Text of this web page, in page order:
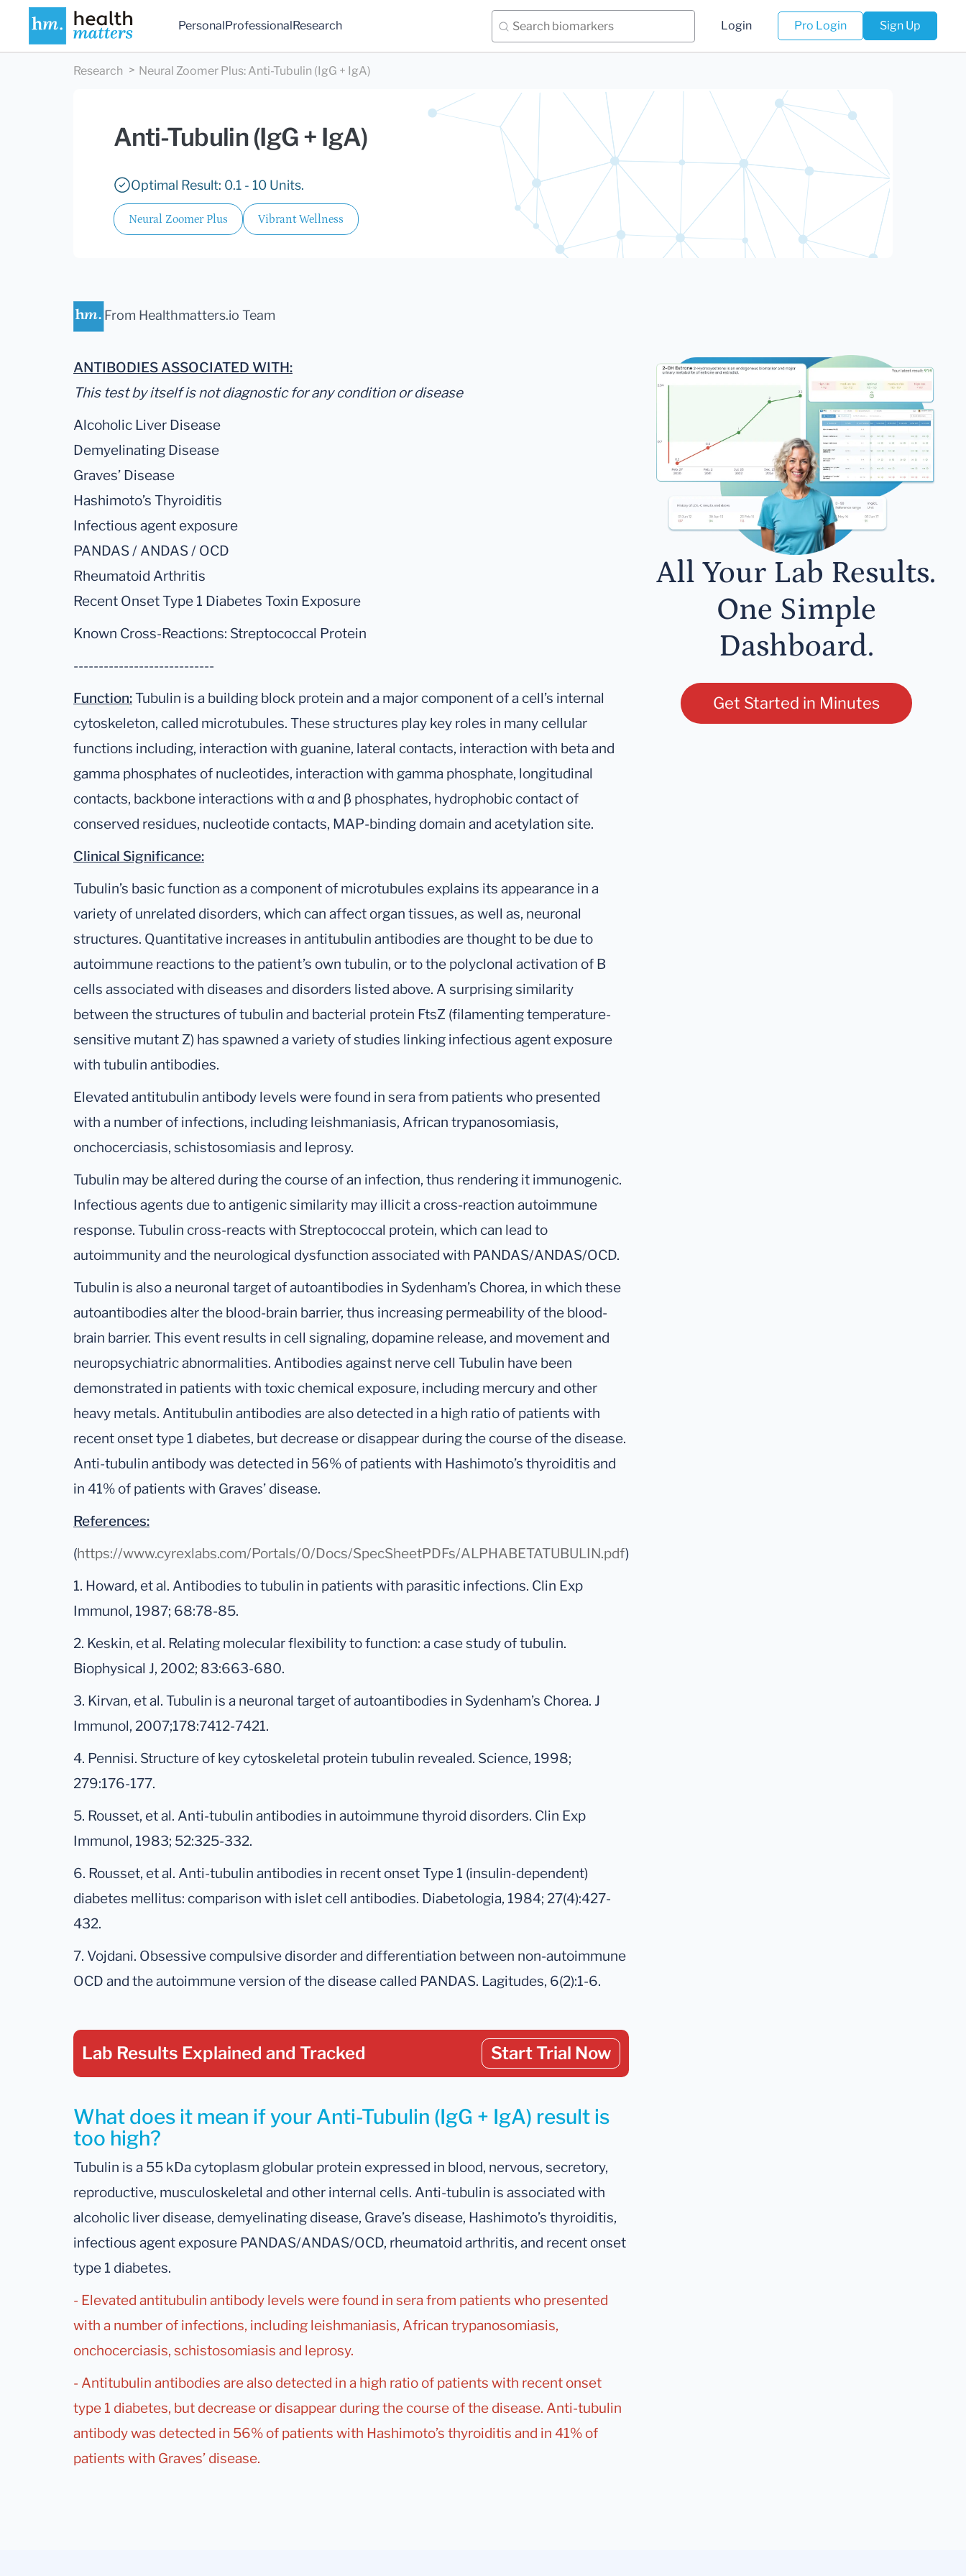
PersonalProfessionalResearch Login Pro Login Sign Up
Research Neural Zoomer Plus: Anti-Tubulin (IgG + IgA)
Anti-Tubulin (IgG + IgA)
Optimal Result: 0.1 - 10 Units.
Neural Zoomer Plus Vibrant Wellness
From Healthmatters.io Team
ANTIBODIES ASSOCIATED WITH:
This test by itself is not diagnostic for any condition or disease
Alcoholic Liver Disease
Demyelinating Disease
Graves’ Disease
Hashimoto’s Thyroiditis
Infectious agent exposure
PANDAS / ANDAS / OCD
Rheumatoid Arthritis
Recent Onset Type 1 Diabetes Toxin Exposure
Known Cross-Reactions: Streptococcal Protein
----------------------------
Function:Tubulin is a building block protein and a major component of a cell’s internal
cytoskeleton, called microtubules. These structures play key roles in many cellular
functions including, interaction with guanine, lateral contacts, interaction with beta and
gamma phosphates of nucleotides, interaction with gamma phosphate, longitudinal
contacts, backbone interactions with α and β phosphates, hydrophobic contact of
conserved residues, nucleotide contacts, MAP-binding domain and acetylation site.
Clinical Significance:
Tubulin’s basic function as a component of microtubules explains its appearance in a
variety of unrelated disorders, which can affect organ tissues, as well as, neuronal
structures. Quantitative increases in antitubulin antibodies are thought to be due to
autoimmune reactions to the patient’s own tubulin, or to the polyclonal activation of B
cells associated with diseases and disorders listed above. A surprising similarity
between the structures of tubulin and bacterial protein FtsZ (filamenting temperature-
sensitive mutant Z) has spawned a variety of studies linking infectious agent exposure
with tubulin antibodies.
Elevated antitubulin antibody levels were found in sera from patients who presented
with a number of infections, including leishmaniasis, African trypanosomiasis,
onchocerciasis, schistosomiasis and leprosy.
Tubulin may be altered during the course of an infection, thus rendering it immunogenic.
Infectious agents due to antigenic similarity may illicit a cross-reaction autoimmune
response. Tubulin cross-reacts with Streptococcal protein, which can lead to
autoimmunity and the neurological dysfunction associated with PANDAS/ANDAS/OCD.
Tubulin is also a neuronal target of autoantibodies in Sydenham’s Chorea, in which these
autoantibodies alter the blood-brain barrier, thus increasing permeability of the blood-
brain barrier. This event results in cell signaling, dopamine release, and movement and
neuropsychiatric abnormalities. Antibodies against nerve cell Tubulin have been
demonstrated in patients with toxic chemical exposure, including mercury and other
heavy metals. Antitubulin antibodies are also detected in a high ratio of patients with
recent onset type 1 diabetes, but decrease or disappear during the course of the disease.
Anti-tubulin antibody was detected in 56% of patients with Hashimoto’s thyroiditis and
in 41% of patients with Graves’ disease.
References:
(https://www.cyrexlabs.com/Portals/0/Docs/SpecSheetPDFs/ALPHABETATUBULIN.pdf)
1. Howard, et al. Antibodies to tubulin in patients with parasitic infections. Clin Exp
Immunol, 1987; 68:78-85.
2. Keskin, et al. Relating molecular flexibility to function: a case study of tubulin.
Biophysical J, 2002; 83:663-680.
3. Kirvan, et al. Tubulin is a neuronal target of autoantibodies in Sydenham’s Chorea. J
Immunol, 2007;178:7412-7421.
4. Pennisi. Structure of key cytoskeletal protein tubulin revealed. Science, 1998;
279:176-177.
5. Rousset, et al. Anti-tubulin antibodies in autoimmune thyroid disorders. Clin Exp
Immunol, 1983; 52:325-332.
6. Rousset, et al. Anti-tubulin antibodies in recent onset Type 1 (insulin-dependent)
diabetes mellitus: comparison with islet cell antibodies. Diabetologia, 1984; 27(4):427-
432.
7. Vojdani. Obsessive compulsive disorder and differentiation between non-autoimmune
OCD and the autoimmune version of the disease called PANDAS. Lagitudes, 6(2):1-6.
Lab Results Explained and Tracked Start Trial Now
What does it mean if your Anti-Tubulin (IgG + IgA) result is
too high?
Tubulin is a 55 kDa cytoplasm globular protein expressed in blood, nervous, secretory,
reproductive, musculoskeletal and other internal cells. Anti-tubulin is associated with
alcoholic liver disease, demyelinating disease, Grave’s disease, Hashimoto’s thyroiditis,
infectious agent exposure PANDAS/ANDAS/OCD, rheumatoid arthritis, and recent onset
type 1 diabetes.
- Elevated antitubulin antibody levels were found in sera from patients who presented
with a number of infections, including leishmaniasis, African trypanosomiasis,
onchocerciasis, schistosomiasis and leprosy.
- Antitubulin antibodies are also detected in a high ratio of patients with recent onset
type 1 diabetes, but decrease or disappear during the course of the disease. Anti-tubulin
antibody was detected in 56% of patients with Hashimoto’s thyroiditis and in 41% of
patients with Graves’ disease.
All Your Lab Results.
One Simple
Dashboard.
Get Started in Minutes